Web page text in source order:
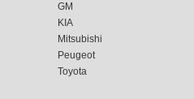
GM
KIA
Mitsubishi
Peugeot
Toyota